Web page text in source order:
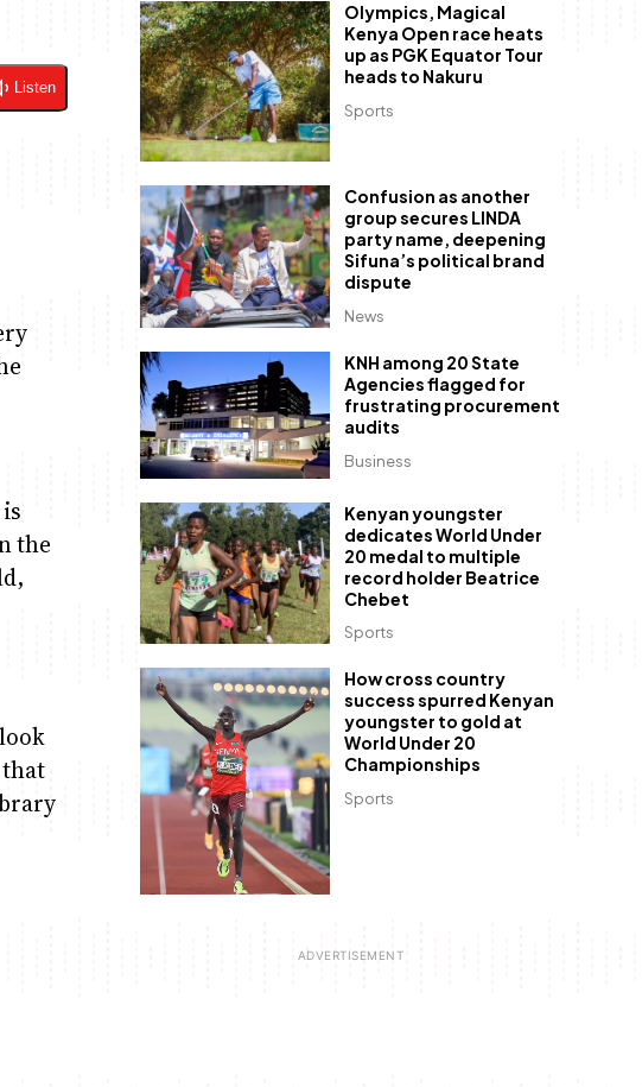
Listen
the
Sports
Olympics, Magical
Kenya Open race heats
up as PGK Equator Tour
heads to Nakuru
News
Confusion as another
group secures LINDA
party name, deepening
Sifuna’s political brand
dispute
Business
KNH among 20 State
Agencies flagged for
frustrating procurement
audits
Sports
Kenyan youngster
dedicates World Under
20 medal to multiple
record holder Beatrice
Chebet
Sports
How cross country
success spurred Kenyan
youngster to gold at
World Under 20
Championships